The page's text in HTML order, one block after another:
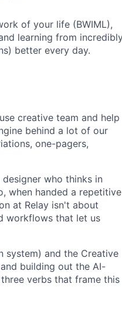
of your life (BWIML),
learning from
better every day.
creative team and help
behind a lot of our
one-pagers,
who thinks in
when handed a repetitive
at Relay isn't about
workflows that let us
system) and the Creative
building out the AI-
verbs that frame this